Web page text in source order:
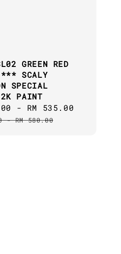
GREEN RED
*** SCALY
SPECIAL
PAINT
- RM 535.00
-RM 580.00